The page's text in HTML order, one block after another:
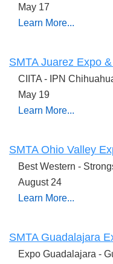
May 17
Learn More...
SMTA Juarez Expo
CIITA - IPN
May 19
Learn More...
SMTA Ohio Valley
Best Western -
August 24
Learn More...
SMTA Guadalajara
Expo Guadalajara -